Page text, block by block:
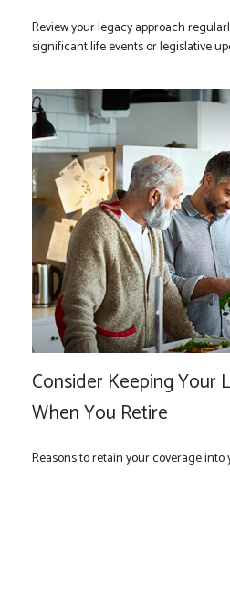
Review your legacy approach
significant life events or legislative
Consider Keeping Your
When You Retire
Reasons to retain your coverage